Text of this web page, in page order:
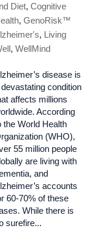
Diet, Cognitive
, GenoRisk™
, Living
, WellMind
disease is
condition
affects millions
According
the World Health
(WHO),
55 million people
are living with
and
accounts
60-70% of these
While there is
surefire...